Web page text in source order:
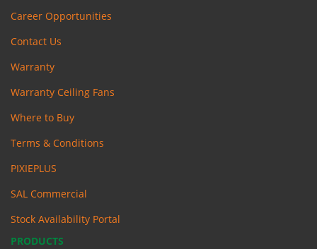
Career Opportunities
Contact Us
Warranty
Warranty Ceiling Fans
Where to Buy
Terms & Conditions
PIXIEPLUS
SAL Commercial
Stock Availability Portal
PRODUCTS